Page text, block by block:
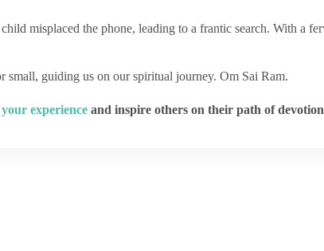
misplaced the phone, leading to a frantic search. With a
small, guiding us on our spiritual journey. Om Sai Ram.
experience and inspire others on their path of